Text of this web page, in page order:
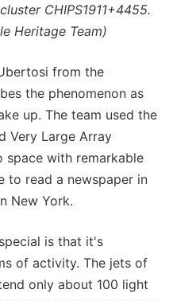
CHIPS1911+4455.
Heritage Team)
from the
the phenomenon as
up. The team used the
Very Large Array
space with remarkable
to read a newspaper in
New York.
is that it's
of activity. The jets of
only about 100 light